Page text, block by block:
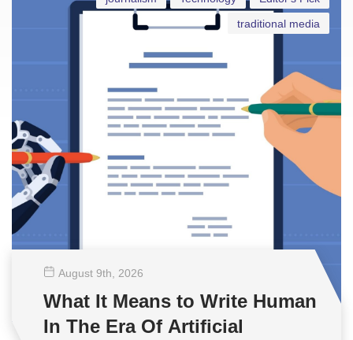
traditional media
August 9th , 2026
What It Means to Write Human
In The Era Of Artificial